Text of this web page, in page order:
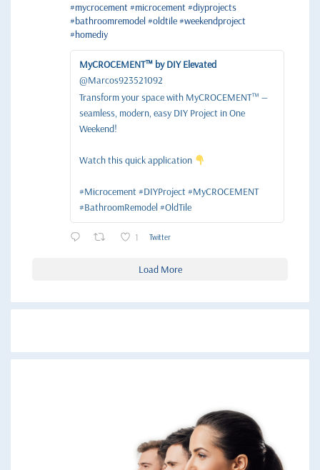
#mycrocement #microcement #diyprojects
#bathroomremodel #oldtile#weekendproject
#homediy
MyCROCEMENT™ by DIY Elevated
@Marcos923521092
Transform your space with MyCROCEMENT™ —
seamless, modern, easy DIY Project in One
Weekend!
Watch this quick application
#Microcement #DIYProject #MyCROCEMENT
#BathroomRemodel #OldTile
1 Twitter
Load More